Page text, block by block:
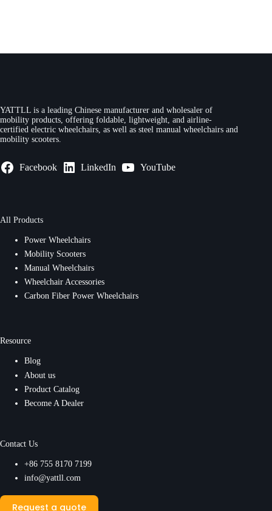
YATTLL is a leading Chinese manufacturer and wholesaler of
mobility products, offering foldable, lightweight, and airline-
certified electric wheelchairs, as well as steel manual wheelchairs and
mobility scooters.
Facebook LinkedIn YouTube
All Products
Power Wheelchairs
Mobility Scooters
Manual Wheelchairs
Wheelchair Accessories
Carbon Fiber Power Wheelchairs
Resource
Blog
About us
Product Catalog
Become A Dealer
Contact Us
+86 755 8170 7199
info@yattll.com
Request a quote